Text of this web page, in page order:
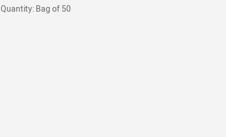
Quantity: Bag of 50